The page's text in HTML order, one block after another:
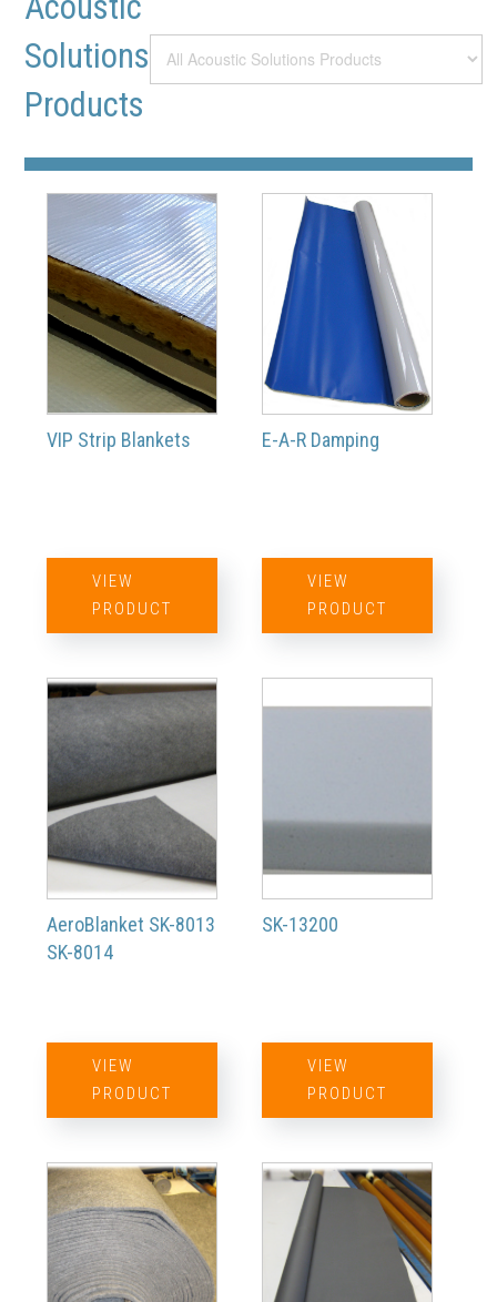
Solutions
Products
VIP Strip Blankets
VIEW
PRODUCT
E-A-R Damping
VIEW
PRODUCT
AeroBlanket SK-8013
SK-8014
VIEW
PRODUCT
SK-13200
VIEW
PRODUCT